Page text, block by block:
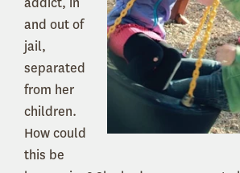
and out of
jail,
separated
from her
children.
How could
this be